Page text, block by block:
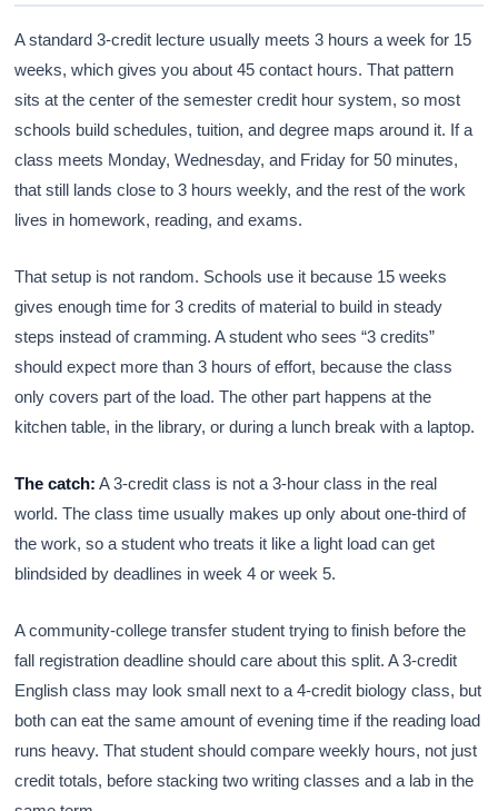
A standard 3-credit lecture usually meets 3 hours a week for 15
weeks, which gives you about 45 contact hours. That pattern
sits at the center of the semester credit hour system, so most
schools build schedules, tuition, and degree maps around it. If a
class meets Monday, Wednesday, and Friday for 50 minutes,
that still lands close to 3 hours weekly, and the rest of the work
lives in homework, reading, and exams.
That setup is not random. Schools use it because 15 weeks
gives enough time for 3 credits of material to build in steady
steps instead of cramming. A student who sees “3 credits”
should expect more than 3 hours of effort, because the class
only covers part of the load. The other part happens at the
kitchen table, in the library, or during a lunch break with a laptop.
The catch: A 3-credit class is not a 3-hour class in the real
world. The class time usually makes up only about one-third of
the work, so a student who treats it like a light load can get
blindsided by deadlines in week 4 or week 5.
A community-college transfer student trying to finish before the
fall registration deadline should care about this split. A 3-credit
English class may look small next to a 4-credit biology class, but
both can eat the same amount of evening time if the reading load
runs heavy. That student should compare weekly hours, not just
credit totals, before stacking two writing classes and a lab in the